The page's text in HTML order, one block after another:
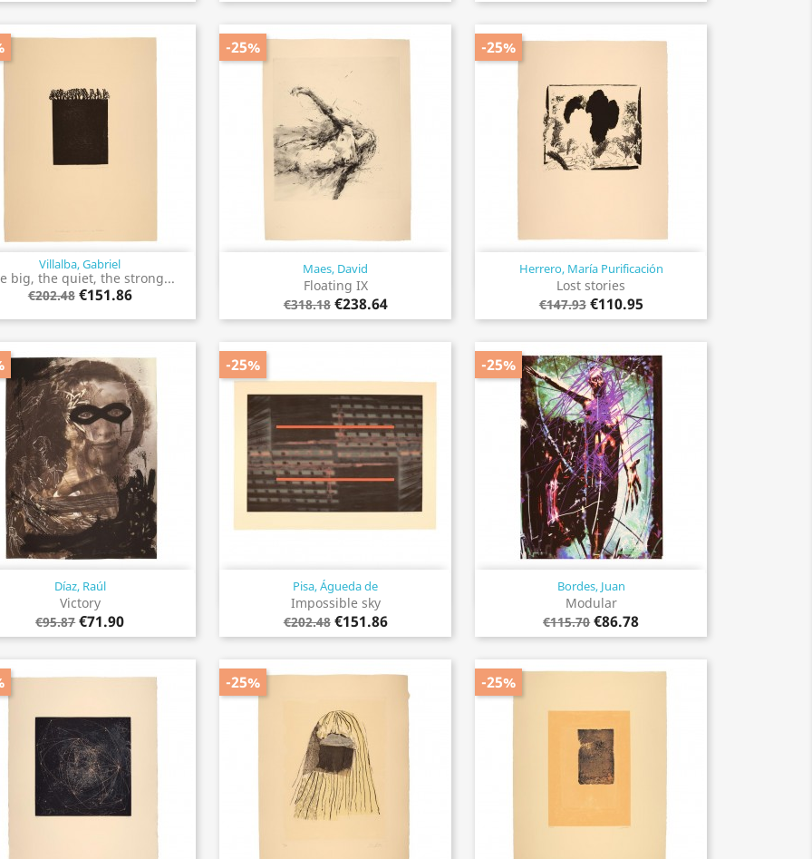
Villalba, Gabriel
big, the quiet, the strong...
€202.48 €151.86
Quick view Maes, David
Floating IX
€318.18 €238.64
-25%
Quick view Herrero, María Purificación
Lost stories
€147.93 €110.95
-25%
Quick view
Díaz, Raúl
Victory
€95.87 €71.90
Quick view Pisa, Águeda de
Impossible sky
€202.48 €151.86
-25%
Quick view Bordes, Juan
Modular
€115.70 €86.78
-25%
Quick view
-25% -25%